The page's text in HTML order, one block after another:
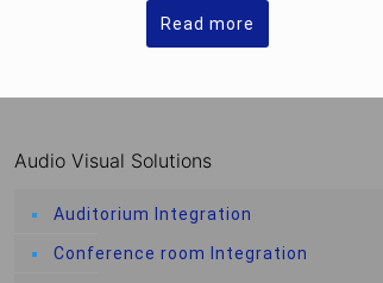
Read more
Audio Visual Solutions
Auditorium Integration
Conference room Integration